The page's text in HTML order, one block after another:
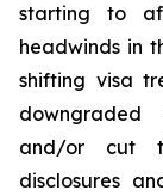
starting to
headwinds in
shifting visa
downgraded
and/or cut
disclosures